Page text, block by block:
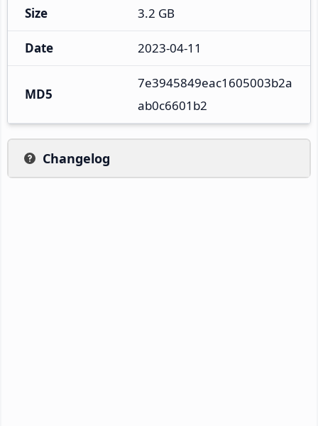
Size 3.2 GB
Date 2023-04-11
MD5
7e3945849eac1605003b2a
ab0c6601b2
Changelog